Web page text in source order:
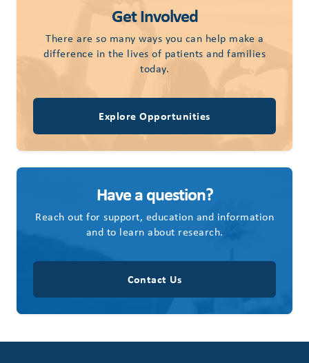
Get Involved
There are so many ways you can help make a
difference in the lives of patients and families
today.
Explore Opportunities
Have a question?
Reach out for support, education and information
and to learn about research.
Contact Us